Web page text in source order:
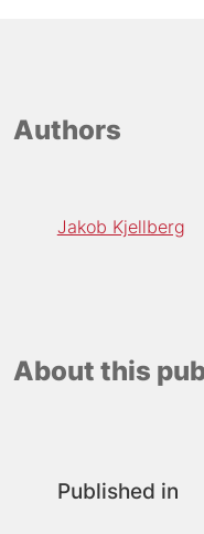
Authors
Jakob Kjellberg
About this
Published in